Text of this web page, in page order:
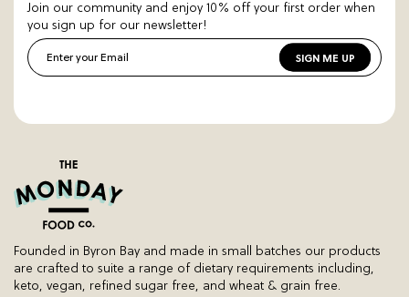
Join our community and enjoy 10% off your first order when
you sign up for our newsletter!
Enter your Email SIGN ME UP
Founded in Byron Bay and made in small batches our products
are crafted to suite a range of dietary requirements including,
keto, vegan, refined sugar free, and wheat & grain free.